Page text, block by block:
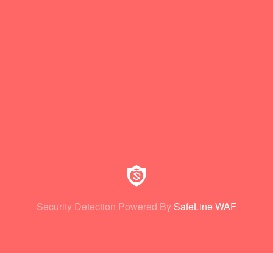
Security Detection Powered By SafeLine WAF